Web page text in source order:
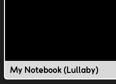
My Notebook (Lullaby)